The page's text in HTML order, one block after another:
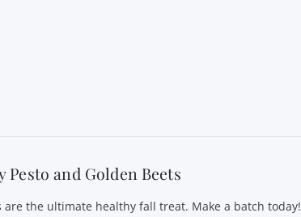
and Golden Beets
the ultimate healthy fall treat. Make a batch today!